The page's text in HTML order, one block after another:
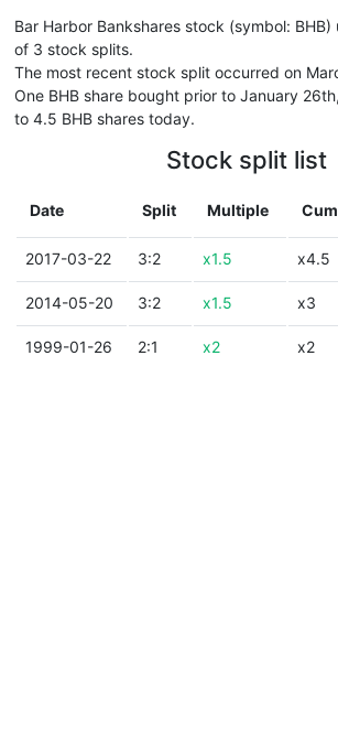
Bar Harbor Bankshares stock (symbol:
of 3 stock splits.
The most recent stock split occurred on
One BHB share bought prior to January
to 4.5 BHB shares today.
Stock split list
Date Split Multiple
2017-03-22 3:2 x1.5 x4.5
2014-05-20 3:2 x1.5 x3
1999-01-26 2:1 x2 x2